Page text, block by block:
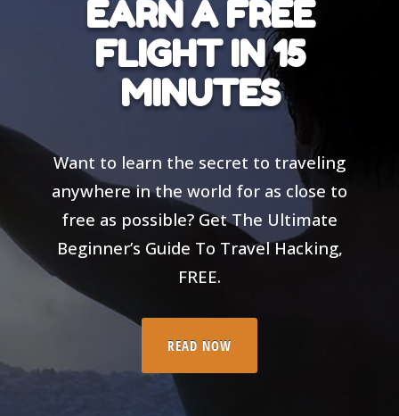
EARN A FREE
FLIGHT IN 15
MINUTES
Want to learn the secret to traveling
anywhere in the world for as close to
free as possible? Get The Ultimate
Beginner’s Guide To Travel Hacking,
FREE.
READ NOW